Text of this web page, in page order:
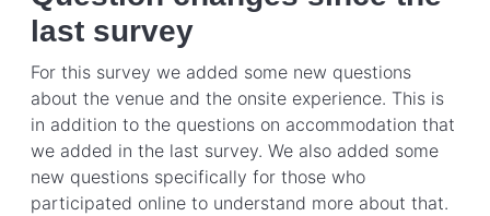
last survey
For this survey we added some new questions
about the venue and the onsite experience. This is
in addition to the questions on accommodation that
we added in the last survey. We also added some
new questions specifically for those who
participated online to understand more about that.